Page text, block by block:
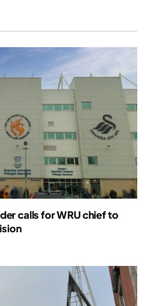
calls for WRU chief to